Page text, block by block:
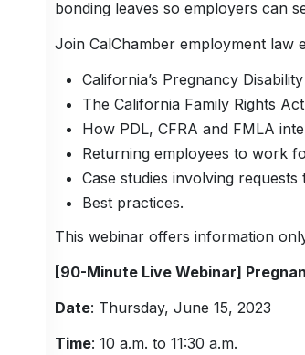
bonding leaves so employers can
Join CalChamber employment law
California’s Pregnancy
The California Family Rights
How PDL, CFRA and FMLA
Returning employees to work
Case studies involving
Best practices.
This webinar offers information
[90-Minute Live Webinar]
Date: Thursday, June 15, 2023
Time: 10 a.m. to 11:30 a.m.